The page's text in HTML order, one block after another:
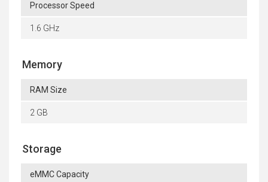
Processor Speed
1.6 GHz
Memory
RAM Size
2 GB
Storage
eMMC Capacity